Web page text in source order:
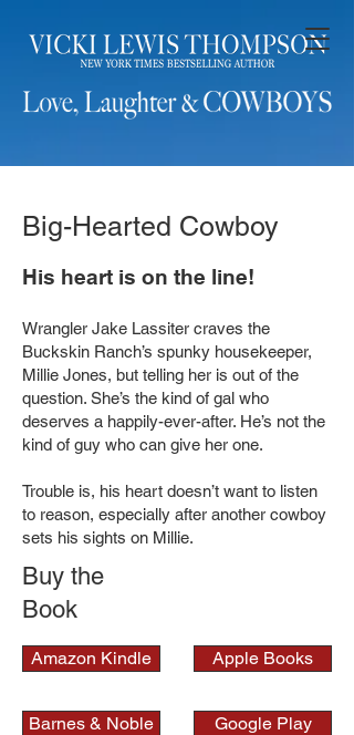
Big-Hearted Cowboy
His heart is on the line!
Wrangler Jake Lassiter craves the
Buckskin Ranch’s spunky housekeeper,
Millie Jones, but telling her is out of the
question. She’s the kind of gal who
deserves a happily-ever-after. He’s not the
kind of guy who can give her one.
Trouble is, his heart doesn’t want to listen
to reason, especially after another cowboy
sets his sights on Millie.
Buy the
Book
Amazon Kindle
Barnes & Noble
Apple Books
Google Play